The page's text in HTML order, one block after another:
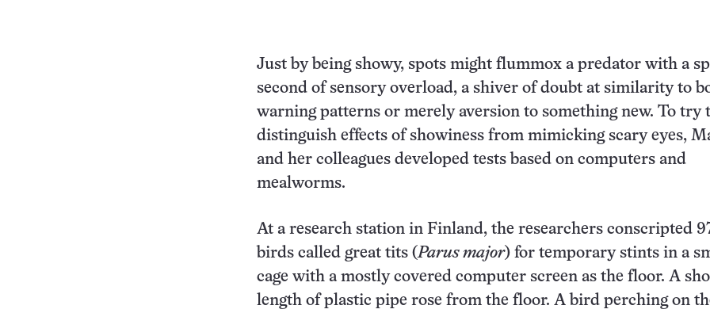
Just by being showy, spots might flummox a predator with a
second of sensory overload, a shiver of doubt at similarity to
warning patterns or merely aversion to something new. To try
distinguish effects of showiness from mimicking scary eyes,
and her colleagues developed tests based on computers and
mealworms.
At a research station in Finland, the researchers conscripted
birds called great tits (Parus major) for temporary stints in a
cage with a mostly covered computer screen as the floor. A
length of plastic pipe rose from the floor. A bird perching on